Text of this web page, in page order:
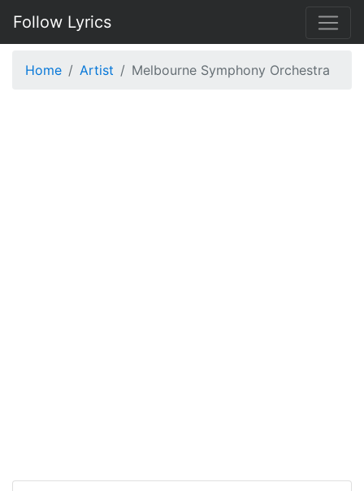
Follow Lyrics
Home Artist Melbourne Symphony Orchestra